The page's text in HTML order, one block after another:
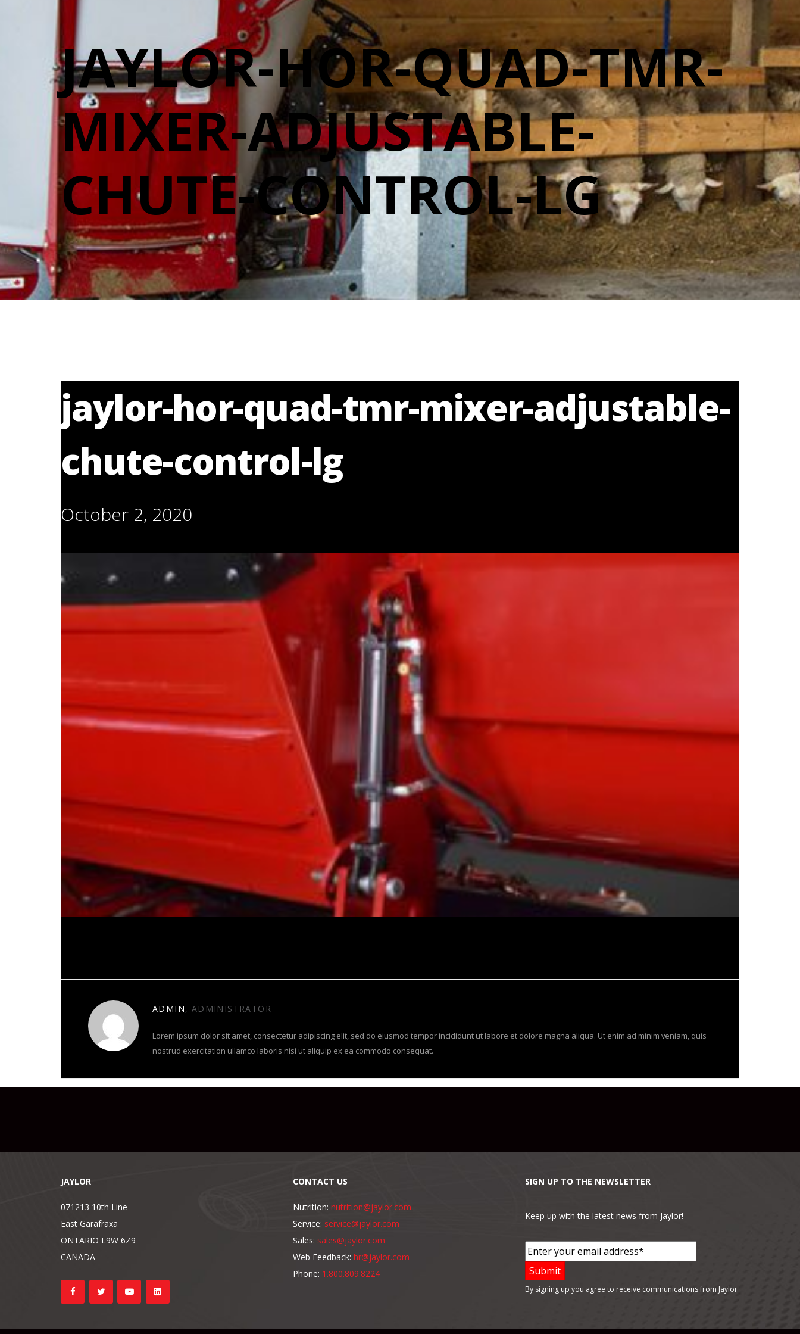
JAYLOR-HOR-QUAD-TMR-
MIXER-ADJUSTABLE-
CHUTE-CONTROL-LG
jaylor-hor-quad-tmr-mixer-adjustable-
chute-control-lg
October 2, 2020
ADMIN, ADMINISTRATOR
Lorem ipsum dolor sit amet, consectetur adipiscing elit, sed do eiusmod tempor incididunt ut labore et dolore magna aliqua. Ut enim ad minim veniam, quis
nostrud exercitation ullamco laboris nisi ut aliquip ex ea commodo consequat.
JAYLOR
071213 10th Line
East Garafraxa
ONTARIO L9W 6Z9
CANADA
CONTACT US
Nutrition: nutrition@jaylor.com
Service: service@jaylor.com
Sales: sales@jaylor.com
Web Feedback: hr@jaylor.com
Phone: 1.800.809.8224
SIGN UP TO THE NEWSLETTER
Keep up with the latest news from Jaylor!
By signing up you agree to receive communications from Jaylor